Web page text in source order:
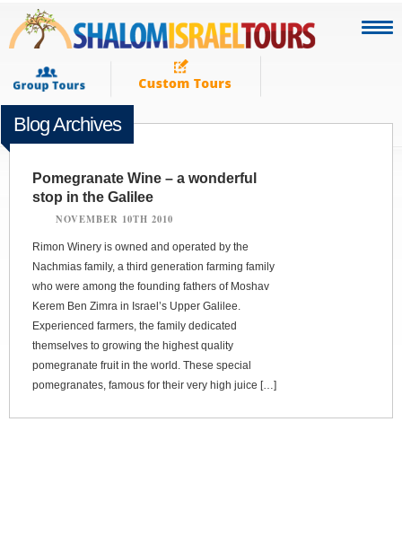
Blog Archives
Pomegranate Wine – a wonderful
stop in the Galilee
NOVEMBER 10TH 2010
Rimon Winery is owned and operated by the
Nachmias family, a third generation farming family
who were among the founding fathers of Moshav
Kerem Ben Zimra in Israel’s Upper Galilee.
Experienced farmers, the family dedicated
themselves to growing the highest quality
pomegranate fruit in the world. These special
pomegranates, famous for their very high juice […]